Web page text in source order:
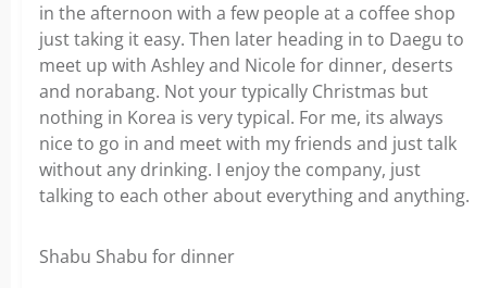
in the afternoon with a few people at a coffee shop
just taking it easy. Then later heading in to Daegu to
meet up with Ashley and Nicole for dinner, deserts
and norabang. Not your typically Christmas but
nothing in Korea is very typical. For me, its always
nice to go in and meet with my friends and just talk
without any drinking. I enjoy the company, just
talking to each other about everything and anything.
Shabu Shabu for dinner